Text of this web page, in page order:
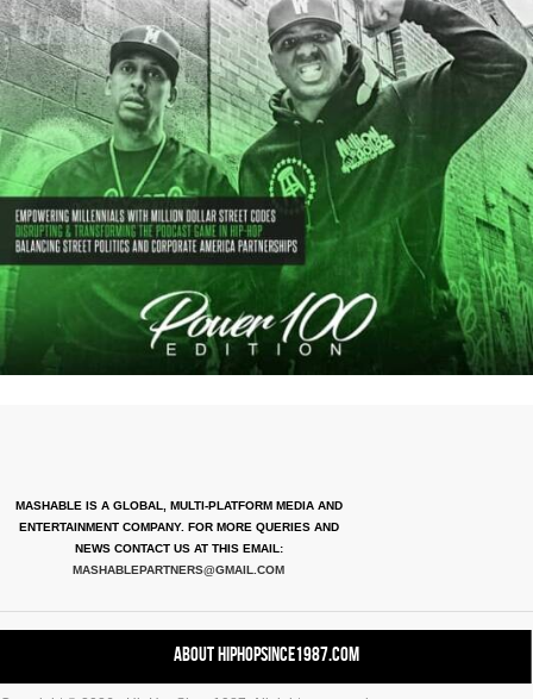
MASHABLE IS A GLOBAL, MULTI-PLATFORM MEDIA AND
ENTERTAINMENT COMPANY. FOR MORE QUERIES AND
NEWS CONTACT US AT THIS EMAIL:
MASHABLEPARTNERS@GMAIL.COM
About HipHopSince1987.com